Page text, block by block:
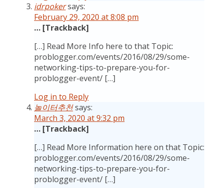
idrpokersays:
February 29, 2020 at 8:08 pm
… [Trackback]
[…] Read More Info here to that Topic:
problogger.com/events/2016/08/29/some-
networking-tips-to-prepare-you-for-
problogger-event/ […]
Log in to Reply
놀이터추천says:
March 3, 2020 at 9:32 pm
… [Trackback]
[…] Read More Information here on that Topic:
problogger.com/events/2016/08/29/some-
networking-tips-to-prepare-you-for-
problogger-event/ […]